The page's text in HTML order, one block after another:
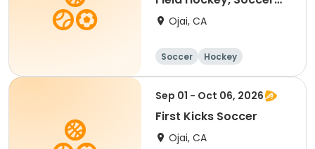
(Skyhawks)
Ojai, CA
Soccer Hockey
Sep 01 - Oct 06, 2026
First Kicks Soccer
Ojai, CA